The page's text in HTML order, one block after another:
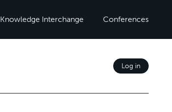
Knowledge Interchange Conferences
Log in